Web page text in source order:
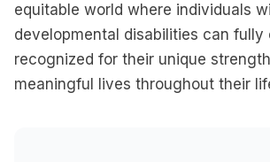
equitable world where individuals
developmental disabilities can fully
recognized for their unique
meaningful lives throughout their